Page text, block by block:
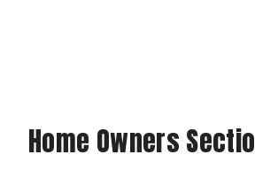
Home Owners